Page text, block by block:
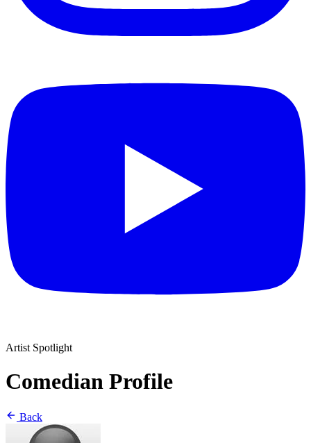
Artist Spotlight
Comedian Profile
Back